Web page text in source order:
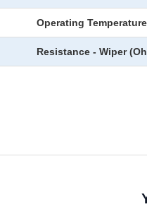
Operating Temperature
Resistance - Wiper